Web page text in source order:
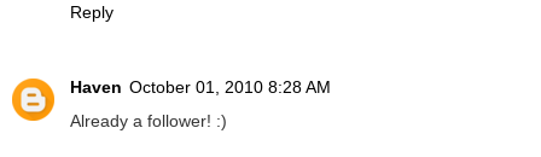
Reply
Haven October 01, 2010 8:28 AM
Already a follower! :)